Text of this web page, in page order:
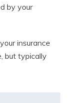
by your
insurance
but typically